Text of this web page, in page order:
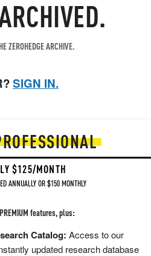
ZEROHEDGE ARCHIVE.
SIGN IN.
$125/MONTH
ANNUALLY OR $150 MONTHLY
features, plus:
Catalog: Access to our
updated research database